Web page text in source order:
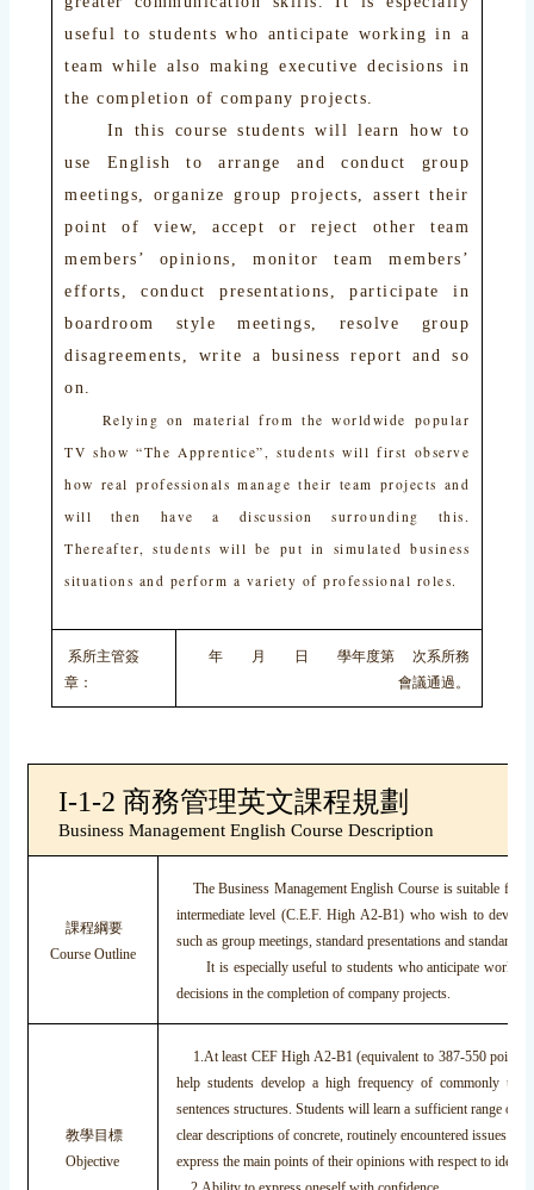
useful to students who anticipate working in a
team while also making executive decisions in
the completion of company projects.
In this course students will learn how to
use English to arrange and conduct group
meetings, organize group projects, assert their
point of view, accept or reject other team
members’ opinions, monitor team members’
efforts, conduct presentations, participate in
boardroom style meetings, resolve group
disagreements, write a business report and so
on.
Relying on material from the worldwide popular
TV show “The Apprentice”, students will first observe
how real professionals manage their team projects and
will then have a discussion surrounding this.
Thereafter, students will be put in simulated business
situations and perform a variety of professional roles.
系所主管簽
章：
年 月 日 學年度第 次系所務
會議通過。
I-1-2 商務管理英文課程規劃
Business Management English Course Description
課程綱要
Course Outline
The Business Management English Course is suitable for
intermediate level (C.E.F. High A2-B1) who wish to
such as group meetings, standard presentations and standard
It is especially useful to students who anticipate working
decisions in the completion of company projects.
教學目標
Objective
1.At least CEF High A2-B1 (equivalent to 387-550 points
help students develop a high frequency of commonly
sentences structures. Students will learn a sufficient range of
clear descriptions of concrete, routinely encountered issues in
express the main points of their opinions with respect to